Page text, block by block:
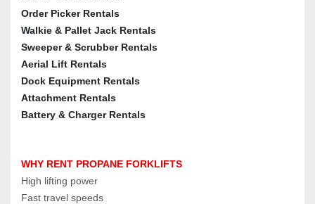
Order Picker Rentals
Walkie & Pallet Jack Rentals
Sweeper & Scrubber Rentals
Aerial Lift Rentals
Dock Equipment Rentals
Attachment Rentals
Battery & Charger Rentals
WHY RENT PROPANE FORKLIFTS
High lifting power
Fast travel speeds